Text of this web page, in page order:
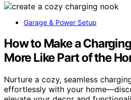
Garage & Power Setup
How to Make a
More Like Part of the
Nurture a cozy, seamless
effortlessly with your